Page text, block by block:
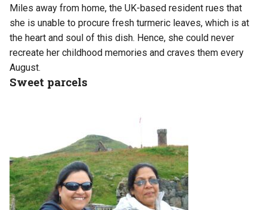
Miles away from home, the UK-based resident rues that
she is unable to procure fresh turmeric leaves, which is at
the heart and soul of this dish. Hence, she could never
recreate her childhood memories and craves them every
August.
Sweet parcels